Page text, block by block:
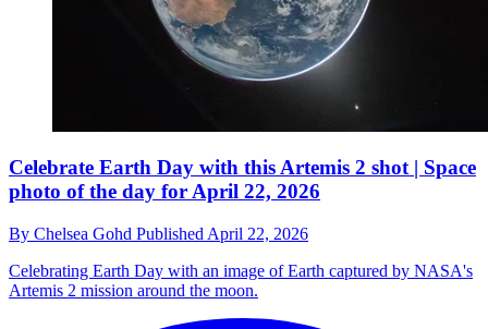
Celebrate Earth Day with this Artemis 2 shot | Space
photo of the day for April 22, 2026
By Chelsea Gohd Published April 22, 2026
Celebrating Earth Day with an image of Earth captured by NASA's
Artemis 2 mission around the moon.